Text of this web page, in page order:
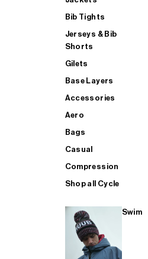
Bib Tights
Jerseys & Bib
Shorts
Gilets
Base Layers
Accessories
Aero
Bags
Casual
Compression
Shop all Cycle
Swim
SHOP ALL MENS TRIATHLON